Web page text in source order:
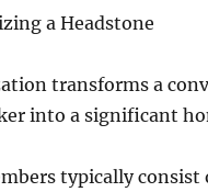
a Headstone
transforms a
into a significant
typically consist